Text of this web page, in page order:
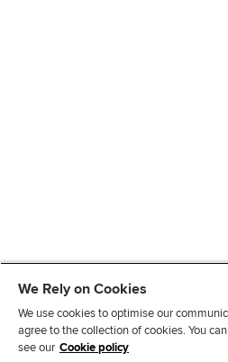
We Rely on Cookies
We use cookies to optimise our
agree to the collection of cookies. You
see our Cookie policy